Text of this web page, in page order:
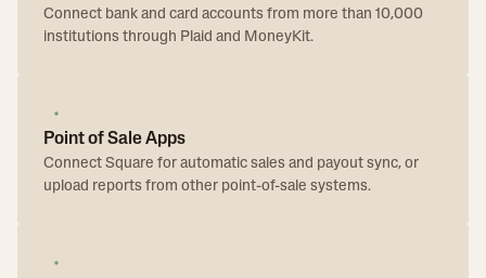
Connect bank and card accounts from more than 10,000
institutions through Plaid and MoneyKit.
Point of Sale Apps
Connect Square for automatic sales and payout sync, or
upload reports from other point-of-sale systems.